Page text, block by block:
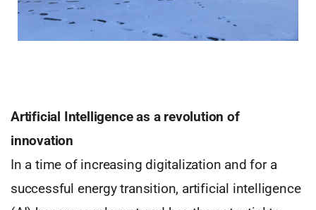
Artificial Intelligence as a revolution of
innovation
In a time of increasing digitalization and for a
successful energy transition, artificial intelligence